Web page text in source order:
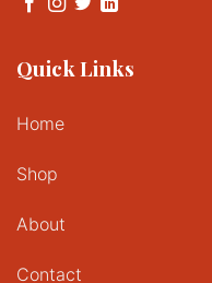
Quick Links
Home
Shop
About
Contact